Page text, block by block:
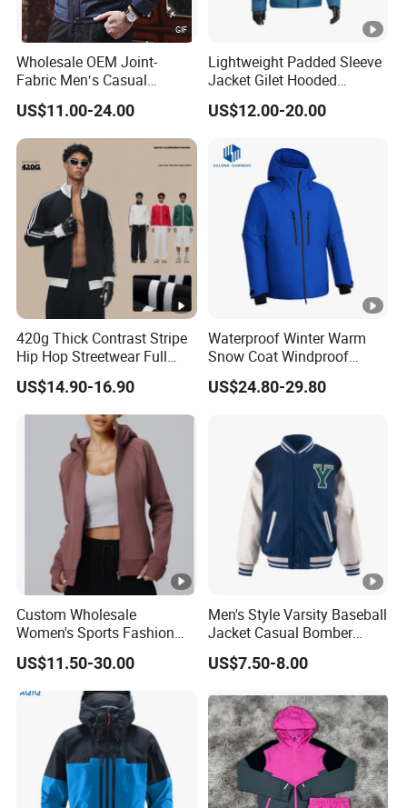
Wholesale OEM Joint-
Fabric Men′s Casual
Fashion Jacket
US$11.00-24.00
Lightweight Padded Sleeve
Jacket Gilet Hooded
Bodywarmer Mens Jacket
US$12.00-20.00
420g Thick Contrast Stripe
Hip Hop Streetwear Full
Zipper Jacket
US$14.90-16.90
Waterproof Winter Warm
Snow Coat Windproof
Snowboarding Hooded Ski
Jackets for Mens
US$24.80-29.80
Custom Wholesale
Women's Sports Fashion
Fall Winter Fleece Lined
Warm Hooded Sweatshirt
Slim Fit Thickened Fitness
Yoga Jacket
US$11.50-30.00
Men's Style Varsity Baseball
Jacket Casual Bomber
Jacket Windbreaker
Lightweight Jacket
US$7.50-8.00